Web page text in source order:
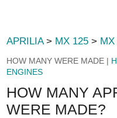
APRILIA> MX 125 > MX
HOW MANY WERE MADE |
ENGINES
HOW MANY
WERE MADE?